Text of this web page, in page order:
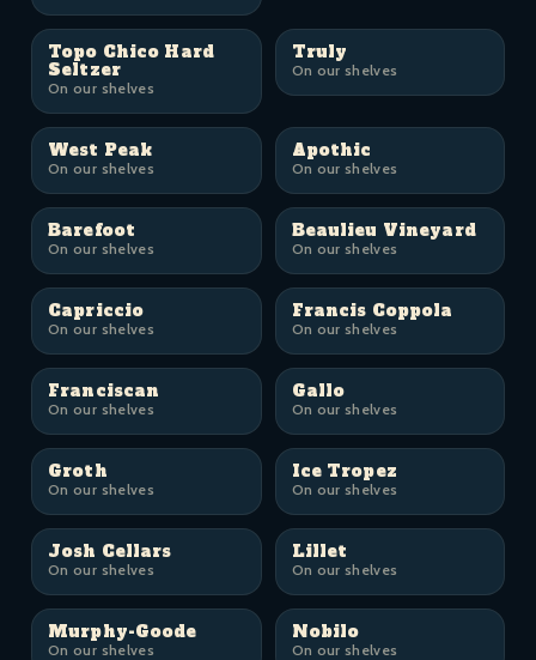
Topo Chico Hard
Seltzer
On our shelves
Truly
On our shelves
West Peak
On our shelves
Apothic
On our shelves
Barefoot
On our shelves
Beaulieu Vineyard
On our shelves
Capriccio
On our shelves
Francis Coppola
On our shelves
Franciscan
On our shelves
Gallo
On our shelves
Groth
On our shelves
Ice Tropez
On our shelves
Josh Cellars
On our shelves
Lillet
On our shelves
Murphy-Goode
On our shelves
Nobilo
On our shelves